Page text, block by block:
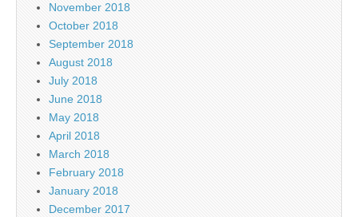
November 2018
October 2018
September 2018
August 2018
July 2018
June 2018
May 2018
April 2018
March 2018
February 2018
January 2018
December 2017